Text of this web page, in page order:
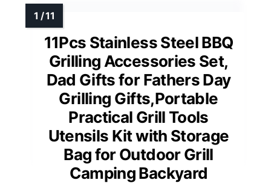
11Pcs Stainless Steel BBQ
Grilling Accessories Set,
Dad Gifts for Fathers Day
Grilling Gifts,Portable
Practical Grill Tools
Utensils Kit with Storage
Bag for Outdoor Grill
Camping Backyard